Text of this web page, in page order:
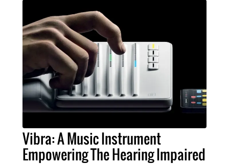
Vibra: A Music Instrument
Empowering The Hearing Impaired